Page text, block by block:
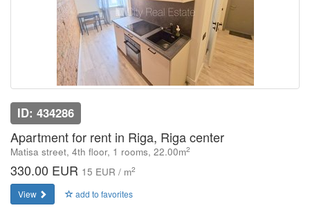
ID: 434286
Apartment for rent in Riga, Riga center
Matisa street, 4th floor, 1 rooms, 22.00m2
330.00 EUR 15 EUR / m2
View add to favorites